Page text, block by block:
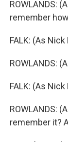
ROWLANDS:
remember
FALK: (As
ROWLANDS:
FALK: (As
ROWLANDS:
remember it?